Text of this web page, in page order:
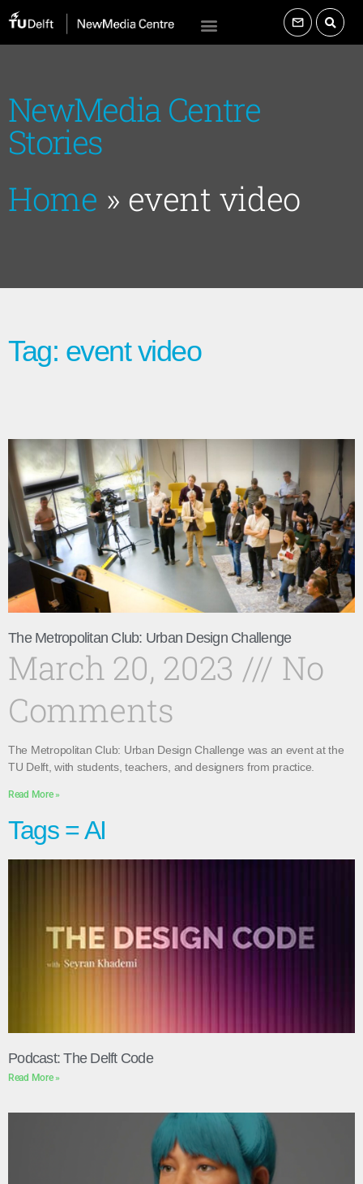
NewMedia Centre
Stories
Home » event video
Tag: event video
The Metropolitan Club: Urban Design Challenge
March 20, 2023
No
Comments
The Metropolitan Club: Urban Design Challenge was an event at the
TU Delft, with students, teachers, and designers from practice.
Read More »
Tags = AI
Podcast: The Delft Code
Read More »